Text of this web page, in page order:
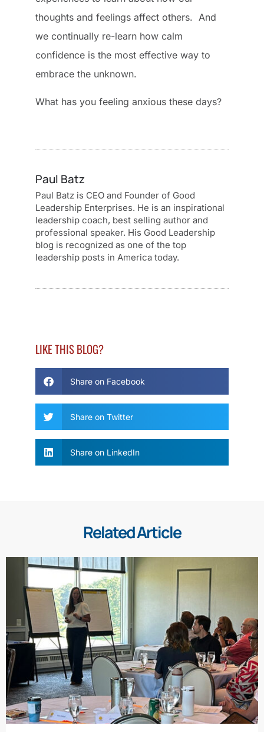
thoughts and feelings affect others. And
we continually re-learn how calm
confidence is the most effective way to
embrace the unknown.
What has you feeling anxious these days?
Paul Batz
Paul Batz is CEO and Founder of Good
Leadership Enterprises. He is an inspirational
leadership coach, best selling author and
professional speaker. His Good Leadership
blog is recognized as one of the top
leadership posts in America today.
LIKE THIS BLOG?
Share on Facebook
Share on Twitter
Share on LinkedIn
Related Article